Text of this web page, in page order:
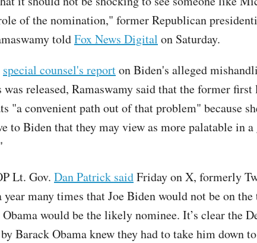
of the nomination," former Republican
toldFox News Digital on Saturday.
special counsel's reporton Biden's alleged
released, Ramaswamy said that the former first
"a convenient path out of that problem" because
to Biden that they may view as more palatable in a
Lt. Gov. Dan Patrick saidFriday on X, formerly
year many times that Joe Biden would not be on
would be the likely nominee. It’s clear the
Barack Obama knew they had to take him down